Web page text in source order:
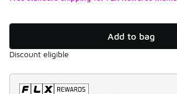
Add to bag
Discount eligible